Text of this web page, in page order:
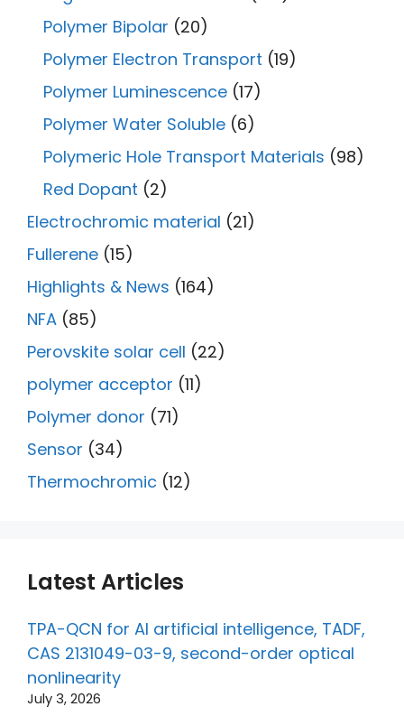
Polymer Bipolar (20)
Polymer Electron Transport (19)
Polymer Luminescence (17)
Polymer Water Soluble (6)
Polymeric Hole Transport Materials (98)
Red Dopant (2)
Electrochromic material (21)
Fullerene (15)
Highlights & News (164)
NFA (85)
Perovskite solar cell (22)
polymer acceptor (11)
Polymer donor (71)
Sensor (34)
Thermochromic (12)
Latest Articles
TPA-QCN for AI artificial intelligence, TADF,
CAS 2131049-03-9, second-order optical
nonlinearity
July 3, 2026